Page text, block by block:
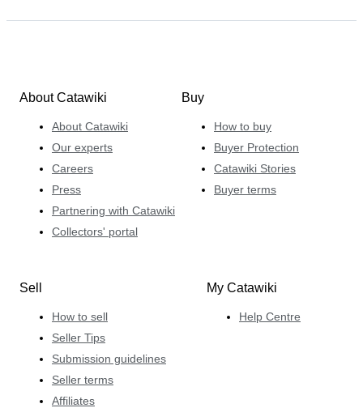
About Catawiki
About Catawiki
Our experts
Careers
Press
Partnering with Catawiki
Collectors' portal
Buy
How to buy
Buyer Protection
Catawiki Stories
Buyer terms
Sell
How to sell
Seller Tips
Submission guidelines
Seller terms
Affiliates
My Catawiki
Help Centre